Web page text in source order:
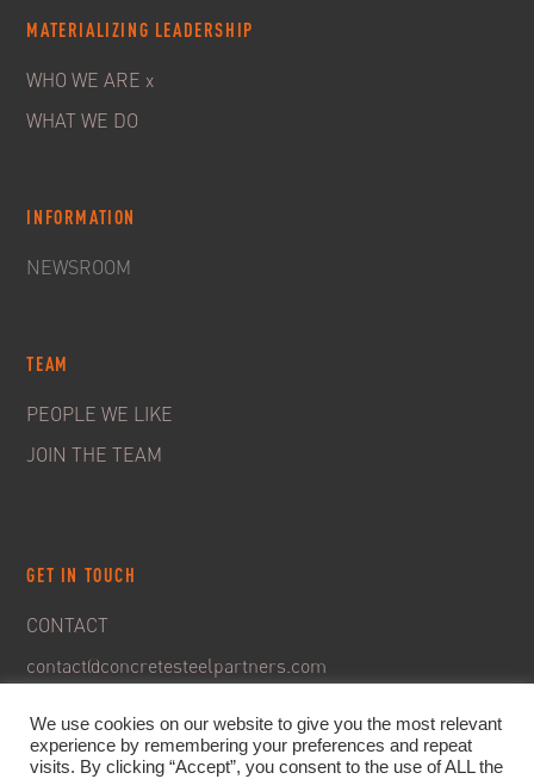
MATERIALIZING LEADERSHIP
WHO WE ARE x
WHAT WE DO
INFORMATION
NEWSROOM
TEAM
PEOPLE WE LIKE
JOIN THE TEAM
GET IN TOUCH
CONTACT
contact@concretesteelpartners.com
We use cookies on our website to give you the most relevant
experience by remembering your preferences and repeat
visits. By clicking “Accept”, you consent to the use of ALL the